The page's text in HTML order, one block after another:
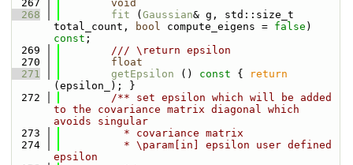
  267
void
  268
fit ( Gaussian& g, std::size_t
total_count,
bool compute_eigens = false
const ;
  269
        /// \return epsilon
  270
float
  271
getEpsilon () const {
return
(epsilon_); }
  272
        /** set epsilon which will be added
to the covariance matrix diagonal which
avoids singular
  273
          * covariance matrix
  274
          * \param[in] epsilon user defined
epsilon